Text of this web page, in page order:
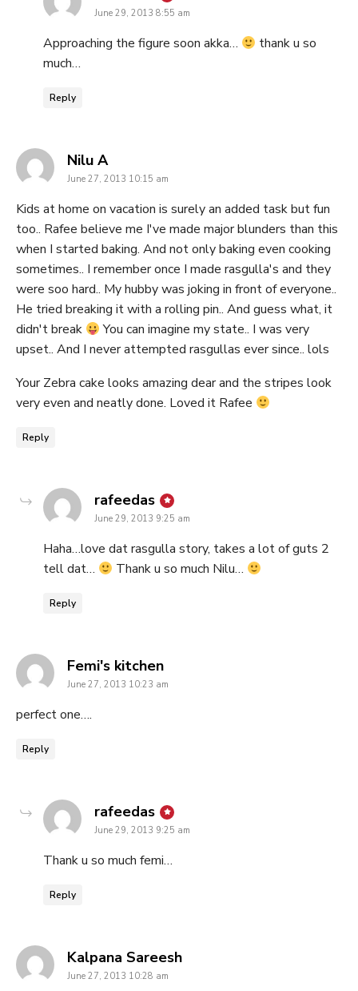
June 29, 2013 8:55 am
Approaching the figure soon akka…
thank u so
much…
Reply
Nilu Asays:
June 27, 2013 10:15 am
Kids at home on vacation is surely an added task but fun
too.. Rafee believe me I've made major blunders than this
when I started baking. And not only baking even cooking
sometimes.. I remember once I made rasgulla's and they
were soo hard.. My hubby was joking in front of everyone..
He tried breaking it with a rolling pin.. And guess what, it
didn't break
You can imagine my state.. I was very
upset.. And I never attempted rasgullas ever since.. lols
Your Zebra cake looks amazing dear and the stripes look
very even and neatly done. Loved it Rafee
Reply
rafeedas says:
June 29, 2013 9:25 am
Haha…love dat rasgulla story, takes a lot of guts 2
tell dat…
Thank u so much Nilu…
Reply
Femi's kitchensays:
June 27, 2013 10:23 am
perfect one….
Reply
rafeedas says:
June 29, 2013 9:25 am
Thank u so much femi…
Reply
Kalpana Sareeshsays:
June 27, 2013 10:28 am